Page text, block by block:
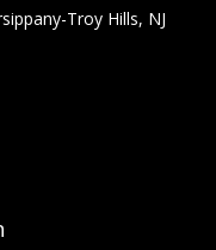
Troy Hills, NJ